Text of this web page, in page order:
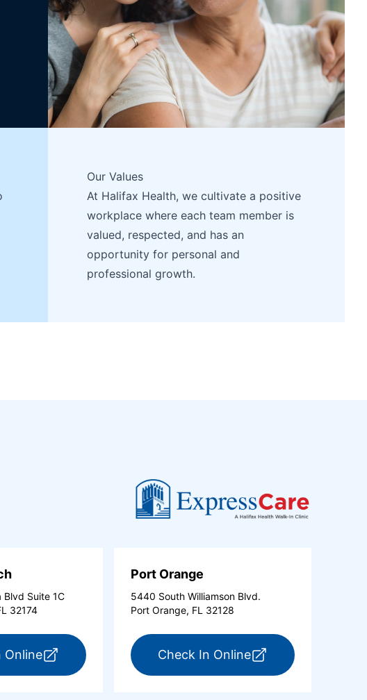
Our Values
At Halifax Health, we cultivate a positive
workplace where each team member is
valued, respected, and has an
opportunity for personal and
professional growth.
in a new tab)
Blvd Suite 1C
32174
Onlinefor ExpressCare Ormond Beach (opens in a new tab)
Port Orange
5440 South Williamson Blvd.
Port Orange, FL 32128
Check In Onlinefor ExpressCare